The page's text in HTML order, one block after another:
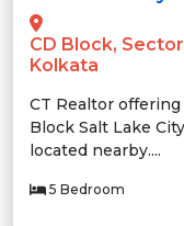
CD Block,
Kolkata
CT Realtor
Block Salt Lake
located nearby....
5 Bedroom